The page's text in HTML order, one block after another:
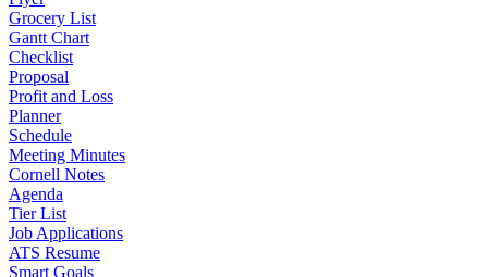
Grocery List
Gantt Chart
Checklist
Proposal
Profit and Loss
Planner
Schedule
Meeting Minutes
Cornell Notes
Agenda
Tier List
Job Applications
ATS Resume
Smart Goals